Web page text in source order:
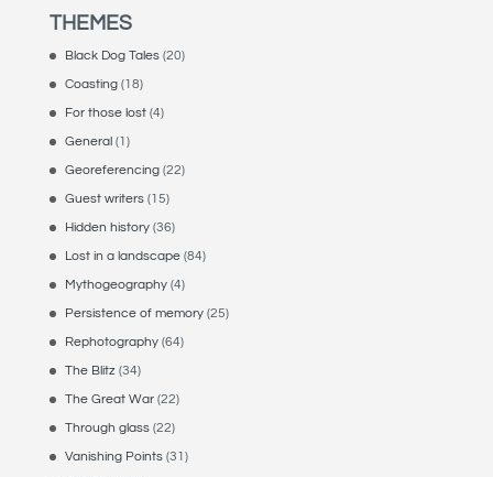
THEMES
Black Dog Tales(20)
Coasting(18)
For those lost(4)
General(1)
Georeferencing(22)
Guest writers(15)
Hidden history(36)
Lost in a landscape(84)
Mythogeography(4)
Persistence of memory(25)
Rephotography(64)
The Blitz (34)
The Great War(22)
Through glass(22)
Vanishing Points(31)